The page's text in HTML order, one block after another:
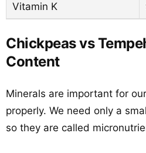
Vitamin K
Chickpeas vs
Content
Minerals are important for
properly. We need only a
so they are called